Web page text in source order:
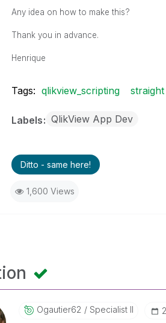
Any idea on how to make this?
Thank you in advance.
Henrique
Tags: qlikview_scripting
Labels QlikView App Dev
Ditto - same here!
1,600 Views
Ogautier62 Specialist II